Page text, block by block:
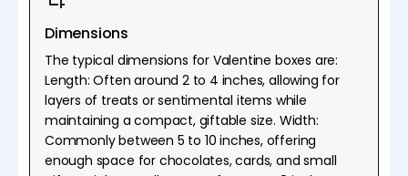
Dimensions
The typical dimensions for Valentine boxes are:
Length: Often around 2 to 4 inches, allowing for
layers of treats or sentimental items while
maintaining a compact, giftable size. Width:
Commonly between 5 to 10 inches, offering
enough space for chocolates, cards, and small